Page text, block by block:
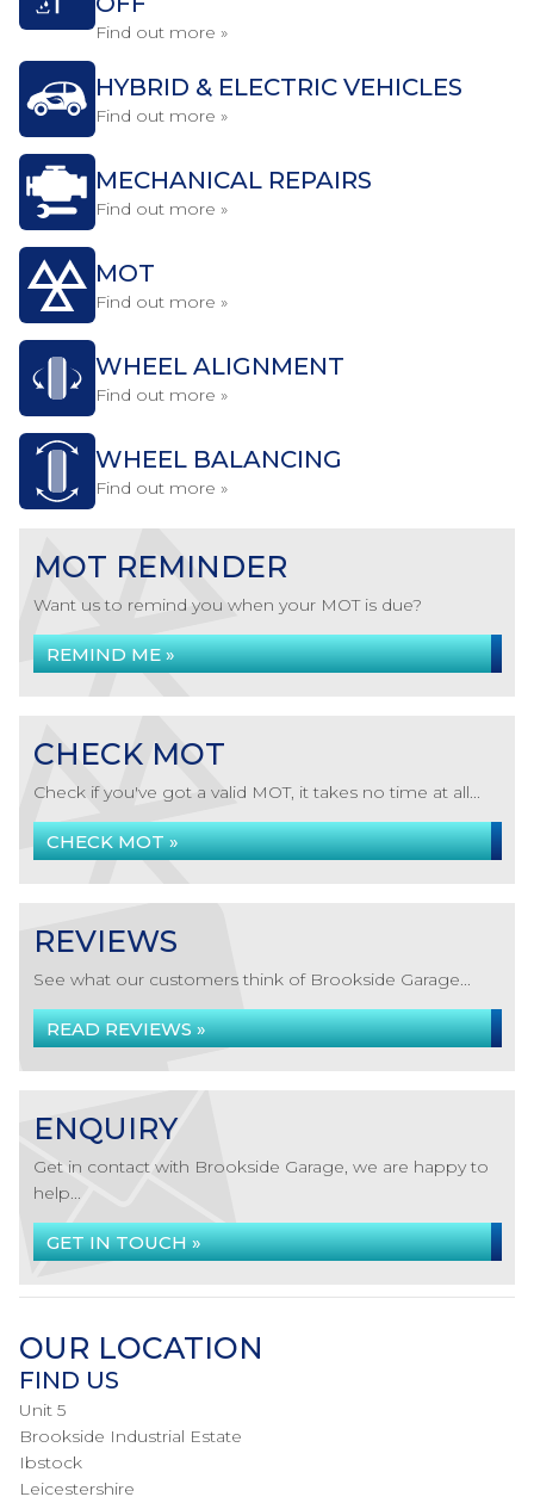
Find out more »
HYBRID & ELECTRIC VEHICLES
Find out more »
MECHANICAL REPAIRS
Find out more »
MOT
Find out more »
WHEEL ALIGNMENT
Find out more »
WHEEL BALANCING
Find out more »
MOT REMINDER
Want us to remind you when your MOT is due?
REMIND ME »
CHECK MOT
Check if you've got a valid MOT, it takes no time at all...
CHECK MOT »
REVIEWS
See what our customers think of Brookside Garage...
READ REVIEWS »
ENQUIRY
Get in contact with Brookside Garage, we are happy to
help...
GET IN TOUCH »
OUR LOCATION
FIND US
Unit 5
Brookside Industrial Estate
Ibstock
Leicestershire